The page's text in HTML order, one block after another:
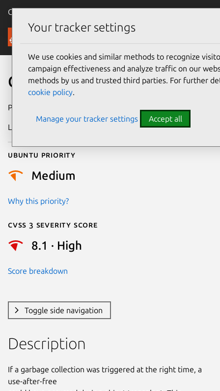
Canonical Ubuntu
Security
CVE-2024-5688
Publication date
Last updated
Ubuntu priority
Medium
Why this priority?
Cvss 3 Severity Score
8.1 · High
Score breakdown
Toggle side navigation
Description
If a garbage collection was triggered at the right time, a
use-after-free
Your tracker settings
We use cookies and similar methods to recognize
campaign effectiveness and analyze traffic on our
methods by us and trusted third parties. For further
cookie policy.
Manage your tracker settings Accept all